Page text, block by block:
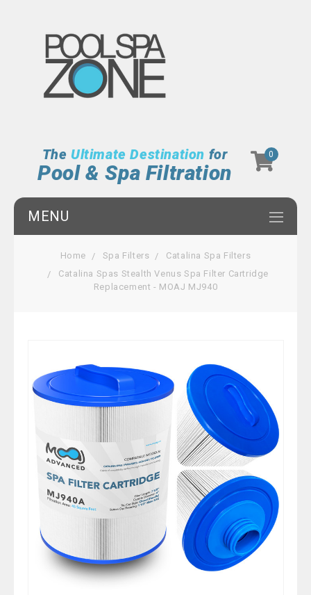
The Ultimate Destination for
Pool & Spa Filtration
0
MENU
Home Spa Filters
Catalina Spa Filters
Catalina Spas Stealth Venus Spa Filter Cartridge
Replacement - MOAJ MJ940